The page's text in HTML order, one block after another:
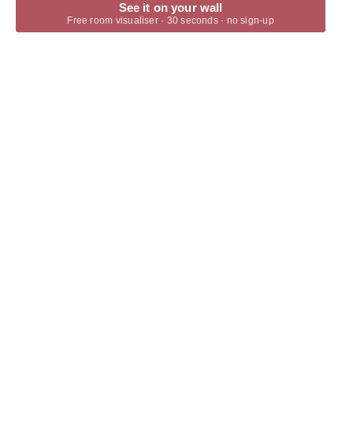
See it on your wall
Free room visualiser · 30 seconds · no sign-up